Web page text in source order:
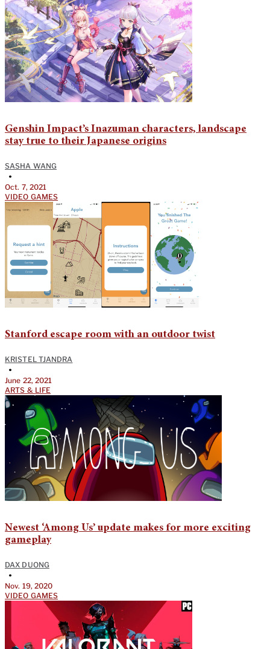
Genshin Impact’s Inazuman characters, landscape
stay true to their Japanese origins
SASHA WANG
•
Oct. 7, 2021
VIDEO GAMES
Stanford escape room with an outdoor twist
KRISTEL TJANDRA
•
June 22, 2021
ARTS & LIFE
Newest ‘Among Us’ update makes for more exciting
gameplay
DAX DUONG
•
Nov. 19, 2020
VIDEO GAMES